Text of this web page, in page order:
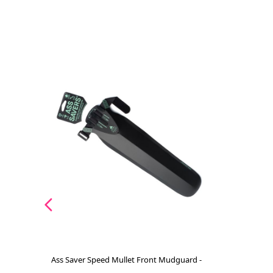
Ass Saver Speed Mullet Front Mudguard -